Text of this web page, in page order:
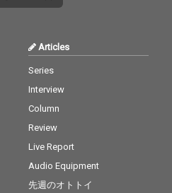
Articles
Series
Interview
Column
Review
Live Report
Audio Equipment
先週のオトトイ